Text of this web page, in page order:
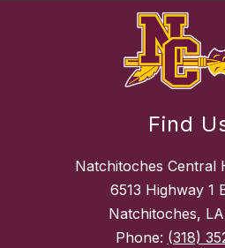
Find
Natchitoches Central
6513 Highway 1
Natchitoches,
Phone: (318)